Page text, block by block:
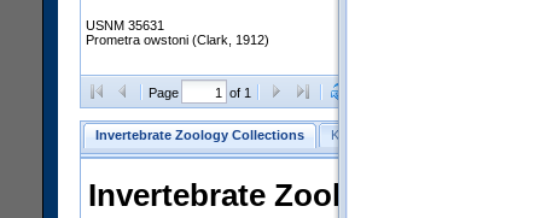
USNM 35631
Prometra owstoni (Clark, 1912)
Page of 1
Invertebrate Zoology Collections Keyword Search
Invertebrate Zoology